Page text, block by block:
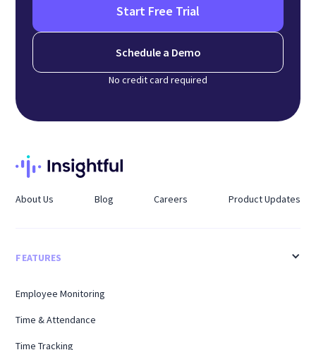
Start Free Trial
Schedule a Demo
No credit card required
About Us Blog Careers Product Updates
FEATURES
Employee Monitoring
Time & Attendance
Time Tracking